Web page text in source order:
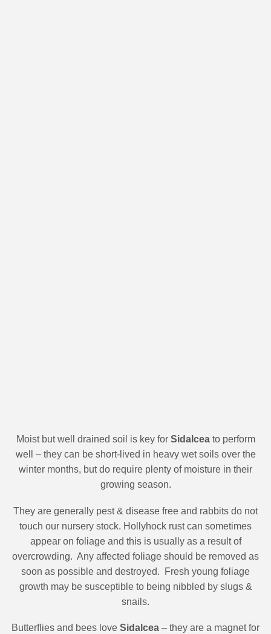
Moist but well drained soil is key for Sidalceato perform
well – they can be short-lived in heavy wet soils over the
winter months, but do require plenty of moisture in their
growing season.
They are generally pest & disease free and rabbits do not
touch our nursery stock. Hollyhock rust can sometimes
appear on foliage and this is usually as a result of
overcrowding. Any affected foliage should be removed as
soon as possible and destroyed.
Fresh young foliage
growth may be susceptible to being nibbled by slugs &
snails.
Butterflies and bees love Sidalcea – they are a magnet for